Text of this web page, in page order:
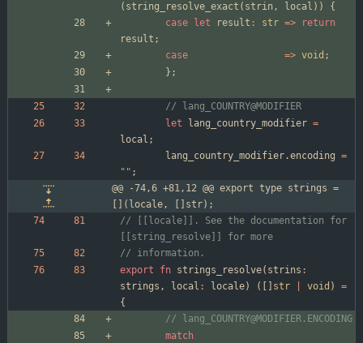
( string_resolve_exact ( strin , local ) )
{
case
let result : str =>
return
result ;
case
=> void ;
} ;
let
lang_country_modifier =
local ;
lang_country_modifier.encoding =
" " ;
@@ -74,6 +81,12 @@ export type strings =
[](locale, []str);
// [[locale]]. See the documentation for
export
fn strings_resolve( strins :
strings , local : locale) ( str void )
=
{
match